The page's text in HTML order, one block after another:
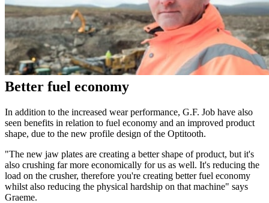
Better fuel economy
In addition to the increased wear performance, G.F. Job have also
seen benefits in relation to fuel economy and an improved product
shape, due to the new profile design of the Optitooth.
"The new jaw plates are creating a better shape of product, but it's
also crushing far more economically for us as well. It's reducing the
load on the crusher, therefore you're creating better fuel economy
whilst also reducing the physical hardship on that machine" says
Graeme.